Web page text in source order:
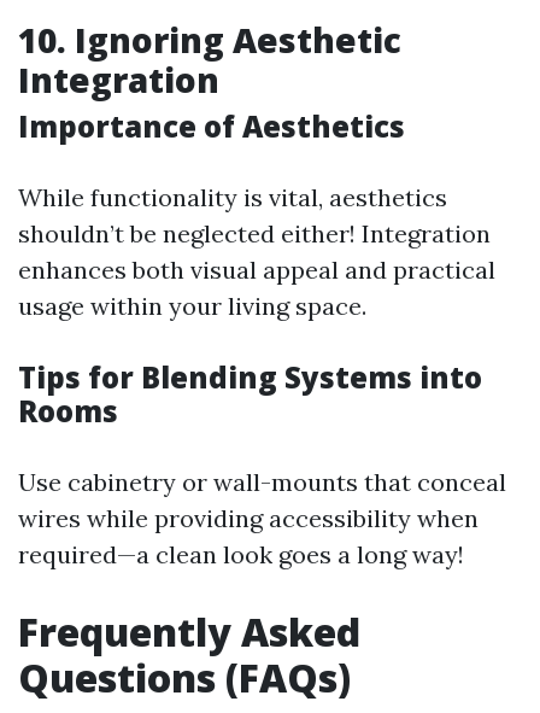
10. Ignoring Aesthetic
Integration
Importance of Aesthetics
While functionality is vital, aesthetics
shouldn’t be neglected either! Integration
enhances both visual appeal and practical
usage within your living space.
Tips for Blending Systems into
Rooms
Use cabinetry or wall-mounts that conceal
wires while providing accessibility when
required—a clean look goes a long way!
Frequently Asked
Questions (FAQs)